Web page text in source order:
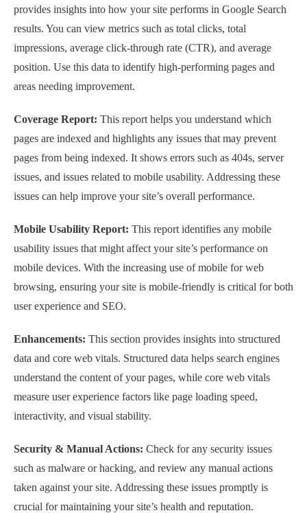
provides insights into how your site performs in Google Search
results. You can view metrics such as total clicks, total
impressions, average click-through rate (CTR), and average
position. Use this data to identify high-performing pages and
areas needing improvement.
Coverage Report: This report helps you understand which
pages are indexed and highlights any issues that may prevent
pages from being indexed. It shows errors such as 404s, server
issues, and issues related to mobile usability. Addressing these
issues can help improve your site’s overall performance.
Mobile Usability Report: This report identifies any mobile
usability issues that might affect your site’s performance on
mobile devices. With the increasing use of mobile for web
browsing, ensuring your site is mobile-friendly is critical for both
user experience and SEO.
Enhancements: This section provides insights into structured
data and core web vitals. Structured data helps search engines
understand the content of your pages, while core web vitals
measure user experience factors like page loading speed,
interactivity, and visual stability.
Security & Manual Actions: Check for any security issues
such as malware or hacking, and review any manual actions
taken against your site. Addressing these issues promptly is
crucial for maintaining your site’s health and reputation.